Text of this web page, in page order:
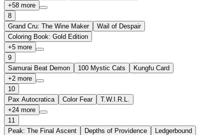
+58 more
8
Grand Cru: The Wine Maker
Wail of Despair
Coloring Book: Gold Edition
+5 more
9
Samurai Beat Demon
100 Mystic Cats
Kungfu Card
+2 more
10
Pax Autocratica
Color Fear
T.W.I.R.L.
+24 more
11
Peak: The Final Ascent
Depths of Providence
Ledgerbound